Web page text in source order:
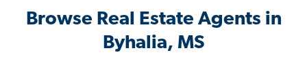
Browse Real Estate Agents in
Byhalia, MS